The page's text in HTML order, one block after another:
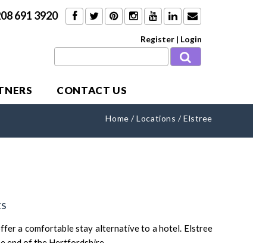
691 3920
Register | Login
CONTACT US
Home /Locations /Elstree
a comfortable stay alternative to a hotel. Elstree